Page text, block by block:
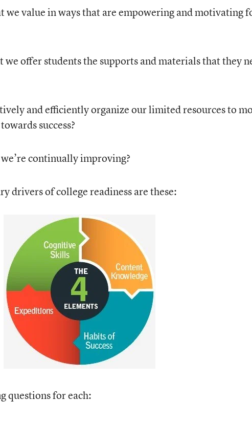
we value in ways that are empowering and motivating
we offer students the supports and materials that they
and efficiently organize our limited resources to
success?
continually improving?
drivers of college readiness are these:
questions for each: